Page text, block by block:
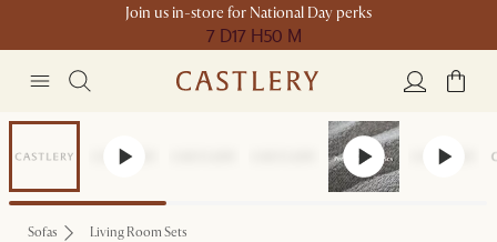
Join us in-store for National Day perks
7 D17 H50 M
Set Price
Sofas Living Room Sets